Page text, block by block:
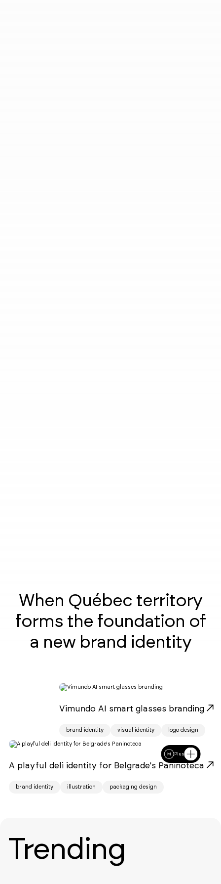
When Québec territory
forms the foundation of
a new brand identity
Vimundo AI smart glasses branding
brand identity visual identity logo design
A playful deli identity for Belgrade's Paninoteca
brand identity illustration packaging design
Plus
Trending